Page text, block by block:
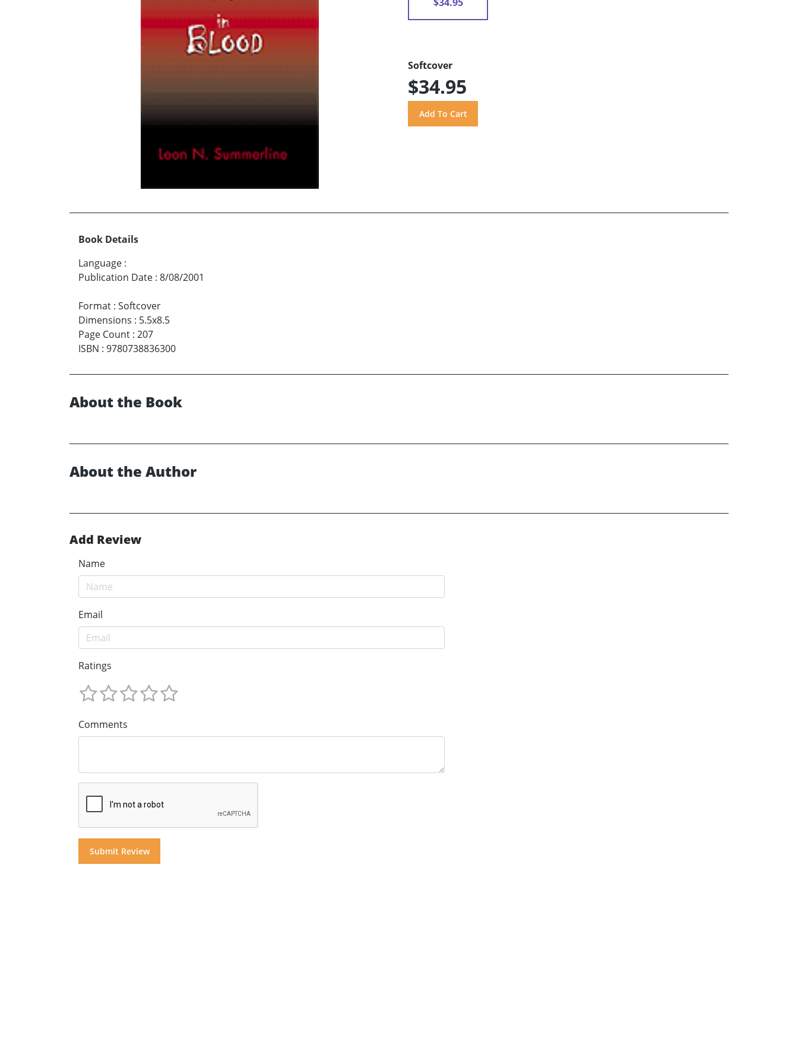
Softcover
$34.95
Book Details
Language :
Publication Date : 8/08/2001
Format : Softcover
Dimensions : 5.5x8.5
Page Count : 207
ISBN : 9780738836300
About the Book
About the Author
Add Review
Name
Email
Ratings
Comments